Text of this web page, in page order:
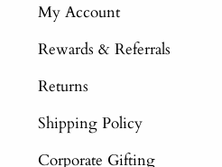
My Account
Rewards & Referrals
Returns
Shipping Policy
Corporate Gifting